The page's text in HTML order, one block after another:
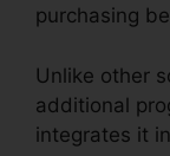
purchasing
Unlike other
additional
integrates it